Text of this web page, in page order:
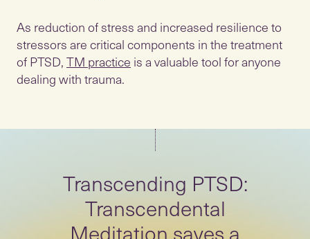
As reduction of stress and increased resilience to
stressors are critical components in the treatment
of PTSD,TM practice is a valuable tool for anyone
dealing with trauma.
Transcending PTSD:
Transcendental
Meditation saves a